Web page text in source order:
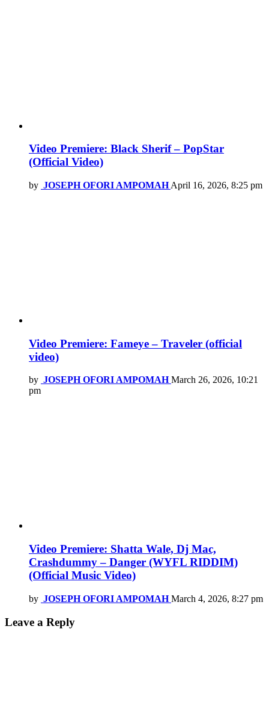
Video Premiere: Black Sherif – PopStar
(Official Video)
by JOSEPH OFORI AMPOMAH April 16, 2026, 8:25 pm
Video Premiere: Fameye – Traveler (official
video)
by JOSEPH OFORI AMPOMAH March 26, 2026, 10:21
pm
Video Premiere: Shatta Wale, Dj Mac,
Crashdummy – Danger (WYFL RIDDIM)
(Official Music Video)
by JOSEPH OFORI AMPOMAH March 4, 2026, 8:27 pm
Leave a Reply